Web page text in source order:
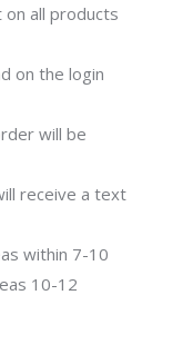
on all products
on the login
will be
receive a text
within 7-10
10-12